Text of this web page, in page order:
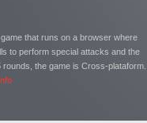
that runs on a browser where
to perform special attacks and the
the game is Cross-plataform.